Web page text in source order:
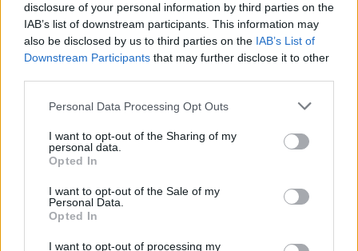
disclosure of your personal information by third parties on the
IAB’s list of downstream participants. This information may
also be disclosed by us to third parties on the IAB’s List of
Downstream Participants that may further disclose it to other
Personal Data Processing Opt Outs
I want to opt-out of the Sharing of my
personal data.
Opted In
I want to opt-out of the Sale of my
Personal Data.
Opted In
I want to opt-out of processing my
Symphorosa Gabriel
Courtice
Ontario
www.amazon.com/Hair-Happiness-Symphorosa-
Gabriel/dp/15255985...
Category Authors